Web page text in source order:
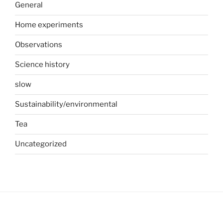
General
Home experiments
Observations
Science history
slow
Sustainability/environmental
Tea
Uncategorized